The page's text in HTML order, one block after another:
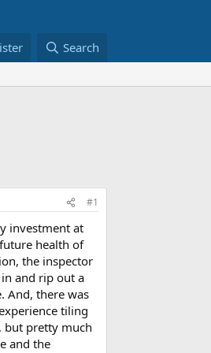
Search
#1
investment at
health of
the inspector
and rip out a
And, there was
tiling
but pretty much
and the